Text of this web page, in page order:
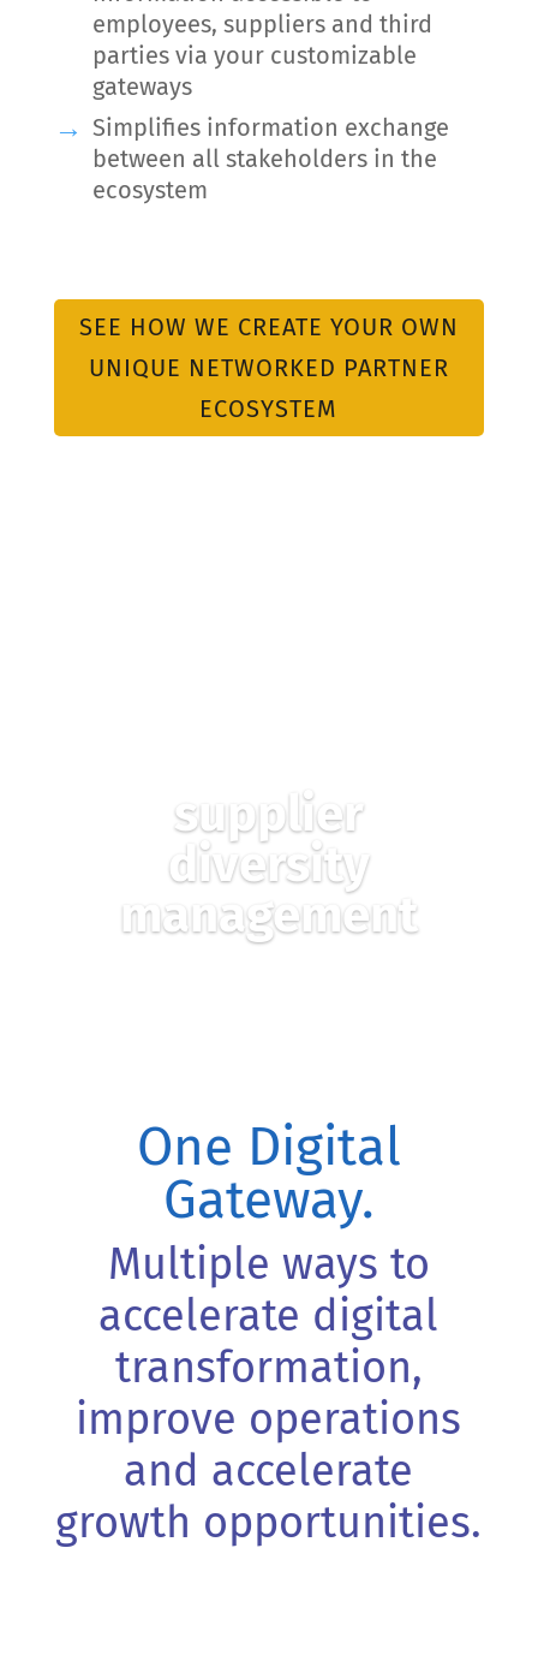
employees, suppliers and third
parties via your customizable
gateways
Simplifies information exchange
between all stakeholders in the
ecosystem
SEE HOW WE CREATE YOUR OWN
UNIQUE NETWORKED PARTNER
ECOSYSTEM
supplier
diversity
management
One Digital
Gateway.
Multiple ways to
accelerate digital
transformation,
improve operations
and accelerate
growth opportunities.